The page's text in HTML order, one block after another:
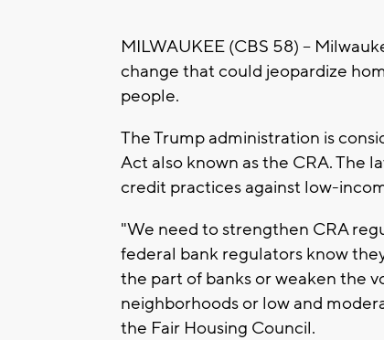
MILWAUKEE (CBS 58) --
change that could jeopardize
people.
The Trump administration is
Act also known as the CRA. The
credit practices against low-
"We need to strengthen CRA
federal bank regulators know
the part of banks or weaken the
neighborhoods or low and
the Fair Housing Council.